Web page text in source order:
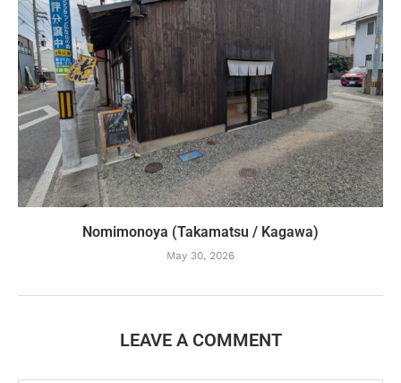
Nomimonoya (Takamatsu / Kagawa)
May 30, 2026
LEAVE A COMMENT